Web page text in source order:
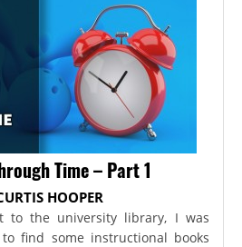
Time – Part 1
HOOPER
to the university library, I was
find some instructional books